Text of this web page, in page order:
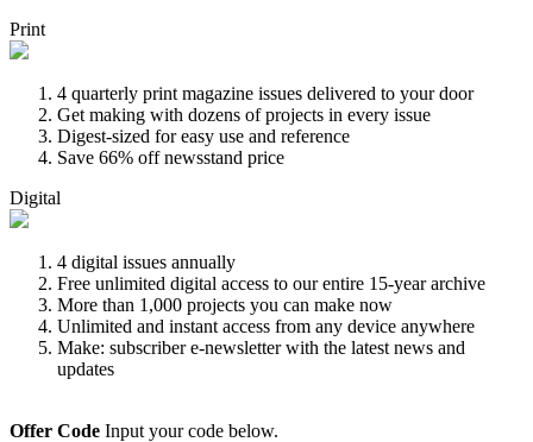
Print
4 quarterly print magazine issues delivered to your door
Get making with dozens of projects in every issue
Digest-sized for easy use and reference
Save 66% off newsstand price
Digital
4 digital issues annually
Free unlimited digital access to our entire 15-year archive
More than 1,000 projects you can make now
Unlimited and instant access from any device anywhere
Make: subscriber e-newsletter with the latest news and
updates
Offer Code Input your code below.